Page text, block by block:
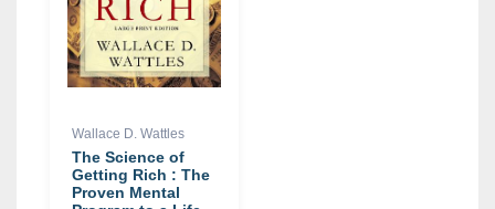
Wallace D. Wattles
The Science of
Getting Rich : The
Proven Mental